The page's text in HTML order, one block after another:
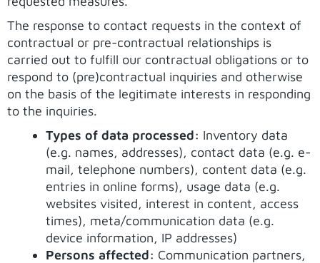
The response to contact requests in the context of
contractual or pre-contractual relationships is
carried out to fulfill our contractual obligations or to
respond to (pre)contractual inquiries and otherwise
on the basis of the legitimate interests in responding
to the inquiries.
Types of data processed: Inventory data
(e.g. names, addresses), contact data (e.g. e-
mail, telephone numbers), content data (e.g.
entries in online forms), usage data (e.g.
websites visited, interest in content, access
times), meta/communication data (e.g.
device information, IP addresses)
Persons affected: Communication partners,